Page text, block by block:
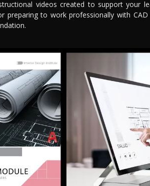
videos created to support your
preparing to work professionally with